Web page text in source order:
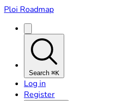
Ploi Roadmap
Search ⌘K
Log in
Register